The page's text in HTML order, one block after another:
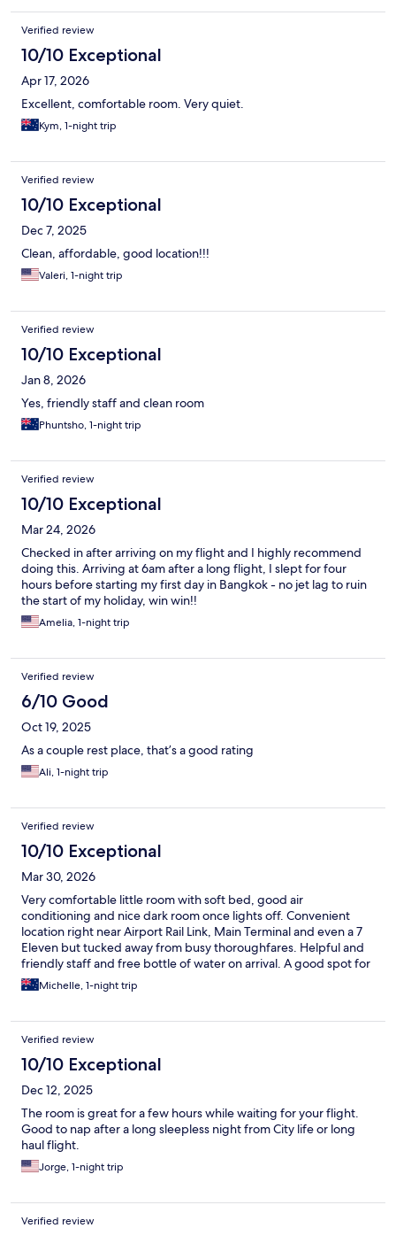
Verified review
10/10 Exceptional
Apr 17, 2026
Excellent, comfortable room. Very quiet.
Kym, 1-night trip
Verified review
10/10 Exceptional
Dec 7, 2025
Clean, affordable, good location!!!
Valeri, 1-night trip
Verified review
10/10 Exceptional
Jan 8, 2026
Yes, friendly staff and clean room
Phuntsho, 1-night trip
Verified review
10/10 Exceptional
Mar 24, 2026
Checked in after arriving on my flight and I highly recommend
doing this. Arriving at 6am after a long flight, I slept for four
hours before starting my first day in Bangkok - no jet lag to ruin
the start of my holiday, win win!!
Amelia, 1-night trip
Verified review
6/10 Good
Oct 19, 2025
As a couple rest place, that’s a good rating
Ali, 1-night trip
Verified review
10/10 Exceptional
Mar 30, 2026
Very comfortable little room with soft bed, good air
conditioning and nice dark room once lights off. Convenient
location right near Airport Rail Link, Main Terminal and even a 7
Eleven but tucked away from busy thoroughfares. Helpful and
friendly staff and free bottle of water on arrival. A good spot for
a quick rest before / after a late / early flight. I would 100%
recommend and will be returning myself when back in Bangkok.
Michelle, 1-night trip
Verified review
10/10 Exceptional
Dec 12, 2025
The room is great for a few hours while waiting for your flight.
Good to nap after a long sleepless night from City life or long
haul flight.
Jorge, 1-night trip
Verified review